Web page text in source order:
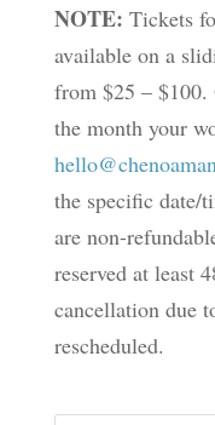
NOTE: Tickets
available on a
from $25 – $100.
the month your
the specific date/
are non-
reserved at least
cancellation due
rescheduled.